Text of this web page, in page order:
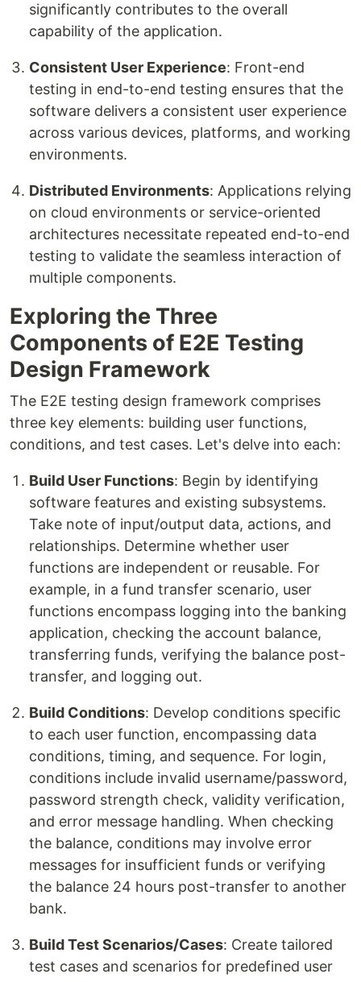
significantly contributes to the overall
capability of the application.
Consistent User Experience: Front-end
testing in end-to-end testing ensures that the
software delivers a consistent user experience
across various devices, platforms, and working
environments.
Distributed Environments: Applications relying
on cloud environments or service-oriented
architectures necessitate repeated end-to-end
testing to validate the seamless interaction of
multiple components.
Exploring the Three
Components of E2E Testing
Design Framework
The E2E testing design framework comprises
three key elements: building user functions,
conditions, and test cases. Let's delve into each:
Build User Functions: Begin by identifying
software features and existing subsystems.
Take note of input/output data, actions, and
relationships. Determine whether user
functions are independent or reusable. For
example, in a fund transfer scenario, user
functions encompass logging into the banking
application, checking the account balance,
transferring funds, verifying the balance post-
transfer, and logging out.
Build Conditions: Develop conditions specific
to each user function, encompassing data
conditions, timing, and sequence. For login,
conditions include invalid username/password,
password strength check, validity verification,
and error message handling. When checking
the balance, conditions may involve error
messages for insufficient funds or verifying
the balance 24 hours post-transfer to another
bank.
Build Test Scenarios/Cases: Create tailored
test cases and scenarios for predefined user